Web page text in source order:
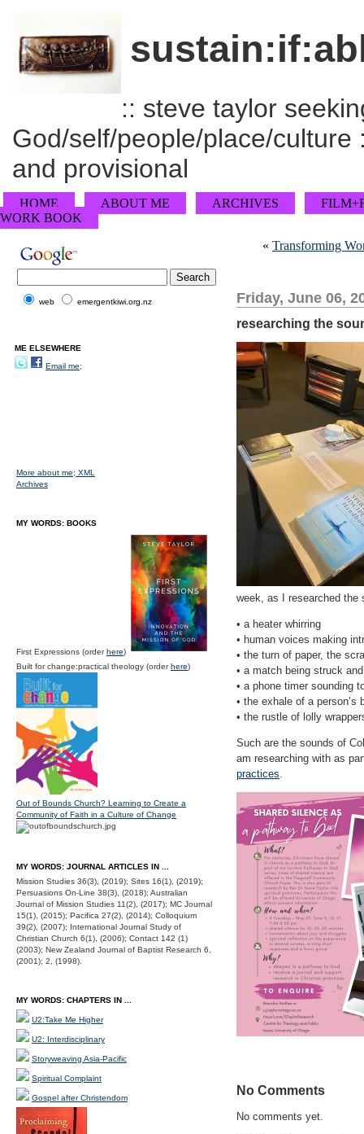
:: steve taylor
God/self/people/place/
and provisional
HOME ABOUT ME ARCHIVES
WORK BOOK
« Transforming
Friday, June 06,
researching the
week, as I researched
• a heater whirring
• human voices making
• the turn of paper, the
• a match being struck
• a phone timer sounding
• the exhale of a
• the rustle of lolly
Such are the sounds of
am researching with as
practices.
No Comments
No comments yet.
web emergentkiwi.org.nz
ME ELSEWHERE
Email me;
More about me; XML
Archives
MY WORDS: BOOKS
First Expressions (orderhere)
Built for change:practical theology (orderhere)
Out of Bounds Church? Learning to Create a
Community of Faith in a Culture of Change
MY WORDS: JOURNAL ARTICLES IN ...
Mission Studies 36(3), (2019); Sites 16(1), (2019);
Persuasions On-Line 38(3), (2018); Australian
Journal of Mission Studies 11(2), (2017); MC Journal
15(1), (2015); Pacifica 27(2), (2014); Colloquium
39(2), (2007); International Journal Study of
Christian Church 6(1), (2006); Contact 142 (1)
(2003); New Zealand Journal of Baptist Research 6,
(2001); 2, (1998).
MY WORDS: CHAPTERS IN ...
U2:Take Me Higher
U2: Interdisciplinary
Storyweaving Asia-Pacific
Spiritual Complaint
Gospel after Christendom